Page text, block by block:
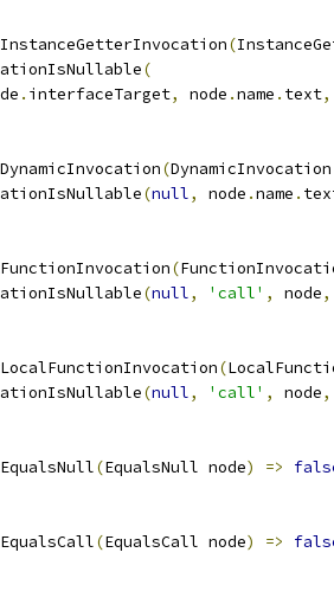
(
(
. interfaceTarget, node .name . text,
(
(null, node .name .
(
(null, 'call' , node,
(
(null, 'call' , node,
(EqualsNull node) =>
(EqualsCall node) =>